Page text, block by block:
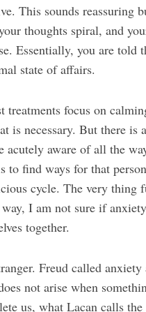
This sounds reassuring
thoughts spiral, and
Essentially, you are told
state of affairs.
focus on
is necessary. But there is
acutely aware of all the
to find ways for that
cycle. The very thing
I am not sure if
together.
Freud called
not arise when
us, what Lacan calls the